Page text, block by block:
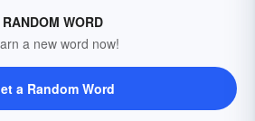
RANDOM WORD
a new word now!
a Random Word